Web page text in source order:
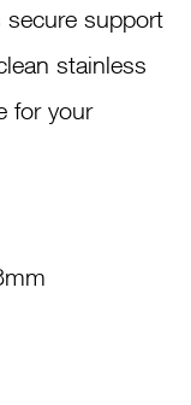
secure support
stainless
for your